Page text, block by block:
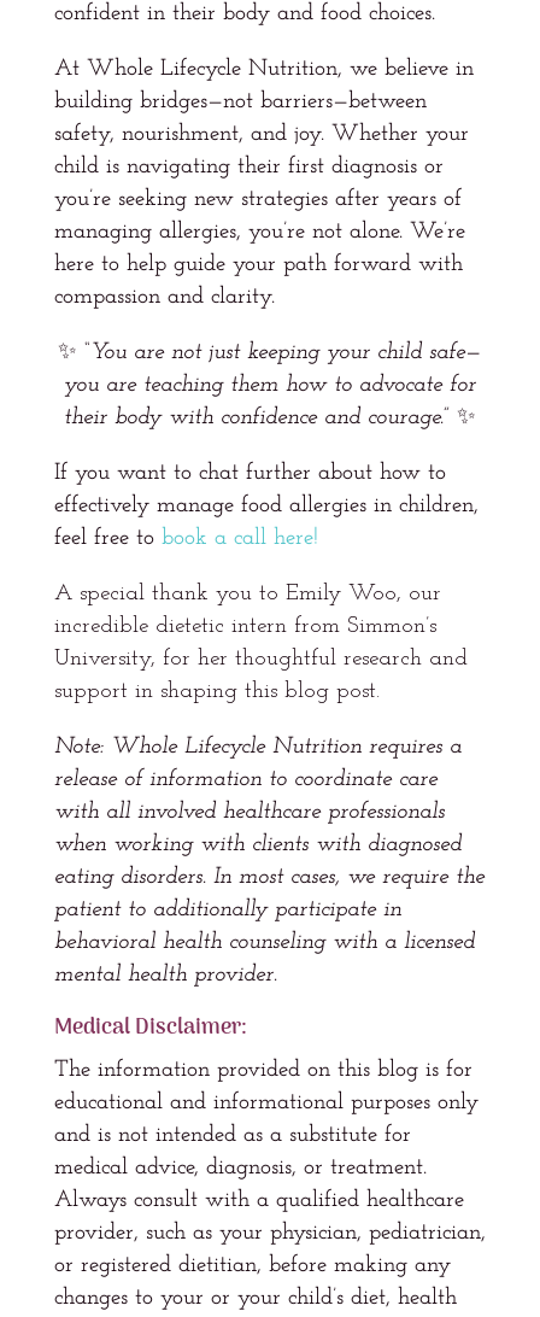
confident in their body and food choices.
At Whole Lifecycle Nutrition, we believe in
building bridges—not barriers—between
safety, nourishment, and joy. Whether your
child is navigating their first diagnosis or
you’re seeking new strategies after years of
managing allergies, you’re not alone. We’re
here to help guide your path forward with
compassion and clarity.
✨ “You are not just keeping your child safe—
you are teaching them how to advocate for
their body with confidence and courage.” ✨
If you want to chat further about how to
effectively manage food allergies in children,
feel free to book a call here!
A special thank you to Emily Woo, our
incredible dietetic intern from Simmon’s
University, for her thoughtful research and
support in shaping this blog post.
Note: Whole Lifecycle Nutrition requires a
release of information to coordinate care
with all involved healthcare professionals
when working with clients with diagnosed
eating disorders. In most cases, we require the
patient to additionally participate in
behavioral health counseling with a licensed
mental health provider.
Medical Disclaimer:
The information provided on this blog is for
educational and informational purposes only
and is not intended as a substitute for
medical advice, diagnosis, or treatment.
Always consult with a qualified healthcare
provider, such as your physician, pediatrician,
or registered dietitian, before making any
changes to your or your child’s diet, health